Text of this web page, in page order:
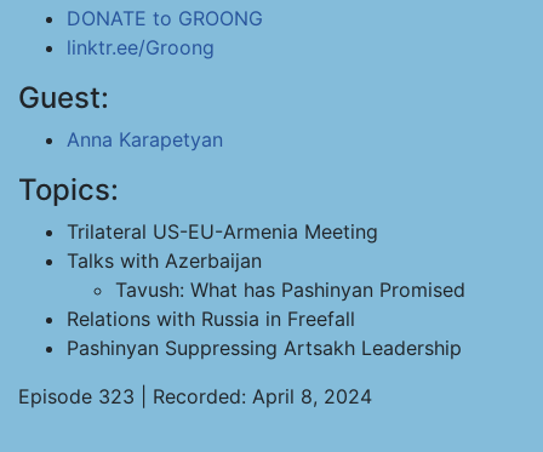
DONATE to GROONG
linktr.ee/Groong
Guest:
Anna Karapetyan
Topics:
Trilateral US-EU-Armenia Meeting
Talks with Azerbaijan
Tavush: What has Pashinyan Promised
Relations with Russia in Freefall
Pashinyan Suppressing Artsakh Leadership
Episode 323 | Recorded: April 8, 2024